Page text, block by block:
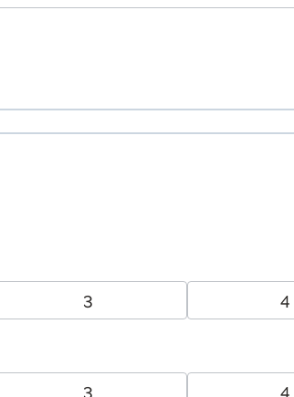
3 4
3 4